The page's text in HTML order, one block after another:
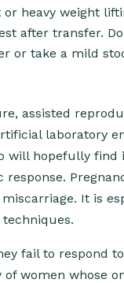
heavy weight
after transfer.
or take a mild
assisted
laboratory
will hopefully find
It is
fail to respond
women whose